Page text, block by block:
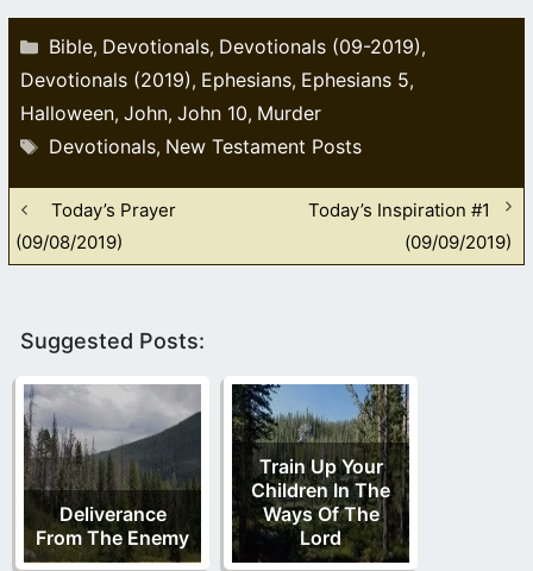
Categories
Bible, Devotionals, Devotionals (09-2019),
Devotionals (2019), Ephesians, Ephesians 5,
Halloween, John, John 10, Murder
Tags
Devotionals, New Testament Posts
Today’s Prayer
(09/08/2019)
Today’s Inspiration #1
(09/09/2019)
Suggested Posts:
Deliverance
From The Enemy
Train Up Your
Children In The
Ways Of The
Lord